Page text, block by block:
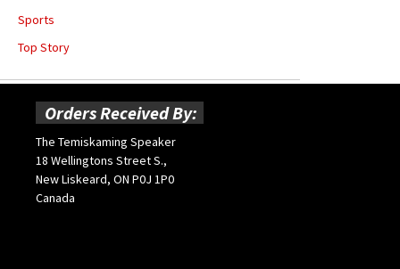
Sports
Top Story
Orders Received By:
The Temiskaming Speaker
18 Wellingtons Street S.,
New Liskeard, ON P0J 1P0
Canada